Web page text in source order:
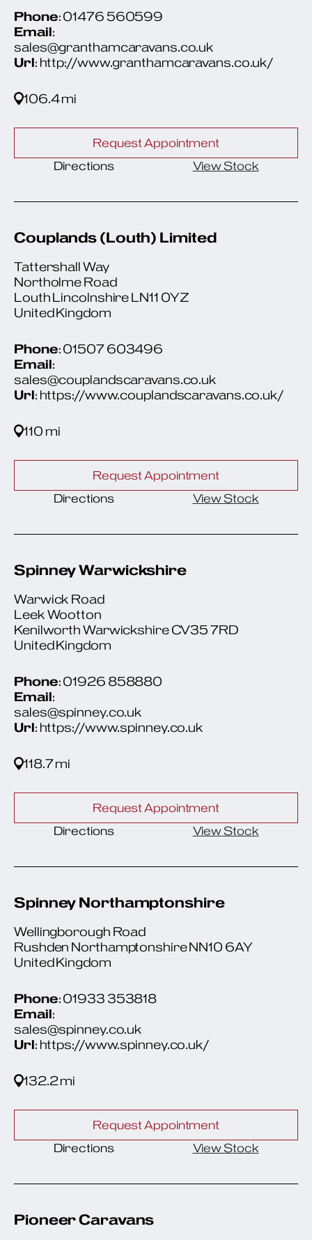
Phone: 01476 560599
Email:
sales@granthamcaravans.co.uk
Url: http://www.granthamcaravans.co.uk/
106.4 mi
Request Appointment
Directions
View Stock
Couplands (Louth) Limited
Tattershall Way
Northolme Road
Louth Lincolnshire LN11 0YZ
United Kingdom
Phone: 01507 603496
Email:
sales@couplandscaravans.co.uk
Url: https://www.couplandscaravans.co.uk/
110 mi
Request Appointment
Directions
View Stock
Spinney Warwickshire
Warwick Road
Leek Wootton
Kenilworth Warwickshire CV35 7RD
United Kingdom
Phone: 01926 858880
Email:
sales@spinney.co.uk
Url: https://www.spinney.co.uk
118.7 mi
Request Appointment
Directions
View Stock
Spinney Northamptonshire
Wellingborough Road
Rushden Northamptonshire NN10 6AY
United Kingdom
Phone: 01933 353818
Email:
sales@spinney.co.uk
Url: https://www.spinney.co.uk/
132.2 mi
Request Appointment
Directions
View Stock
Pioneer Caravans